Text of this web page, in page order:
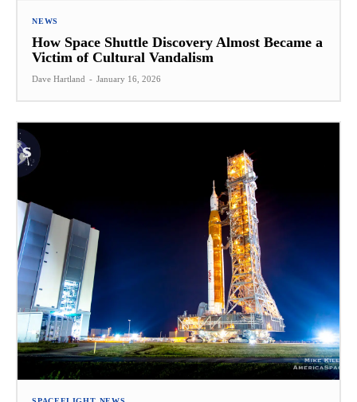
NEWS
How Space Shuttle Discovery Almost Became a
Victim of Cultural Vandalism
Dave Hartland - January 16, 2026